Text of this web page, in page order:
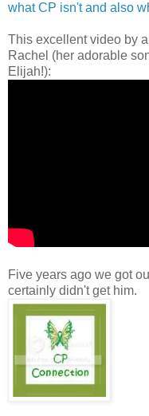
what CP isn't and also
This excellent video by
Rachel (her adorable
Elijah!):
Five years ago we got
certainly didn't get him.